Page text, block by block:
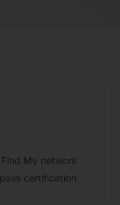
My network
certification